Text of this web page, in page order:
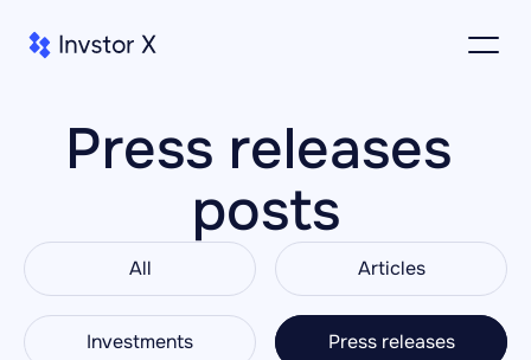
Press releases
posts
All Articles
Investments Press releases